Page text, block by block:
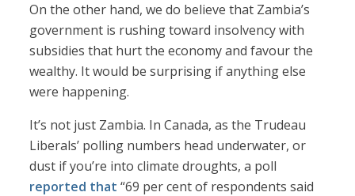
On the other hand, we do believe that Zambia’s
government is rushing toward insolvency with
subsidies that hurt the economy and favour the
wealthy. It would be surprising if anything else
were happening.
It’s not just Zambia. In Canada, as the Trudeau
Liberals’ polling numbers head underwater, or
dust if you’re into climate droughts, a poll
reported that “69 per cent of respondents said